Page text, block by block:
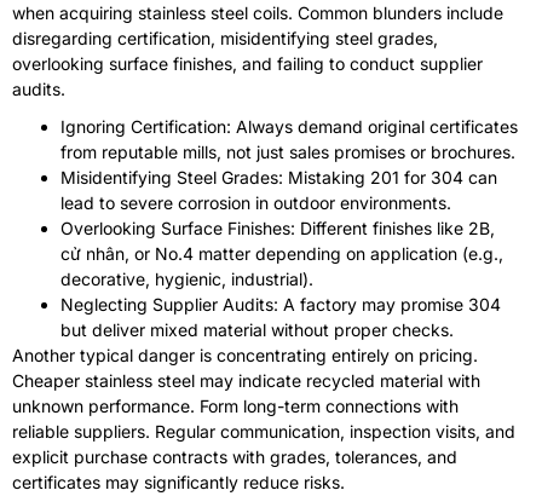
when acquiring stainless steel coils. Common blunders include
disregarding certification, misidentifying steel grades,
overlooking surface finishes, and failing to conduct supplier
audits.
Ignoring Certification: Always demand original certificates
from reputable mills, not just sales promises or brochures.
Misidentifying Steel Grades: Mistaking 201 for 304 can
lead to severe corrosion in outdoor environments.
Overlooking Surface Finishes: Different finishes like 2B,
cử nhân, or No.4 matter depending on application (e.g.,
decorative, hygienic, industrial).
Neglecting Supplier Audits: A factory may promise 304
but deliver mixed material without proper checks.
Another typical danger is concentrating entirely on pricing.
Cheaper stainless steel may indicate recycled material with
unknown performance. Form long-term connections with
reliable suppliers. Regular communication, inspection visits, and
explicit purchase contracts with grades, tolerances, and
certificates may significantly reduce risks.